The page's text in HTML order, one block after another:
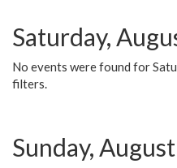
Saturday,
No events were found for
filters.
Sunday,